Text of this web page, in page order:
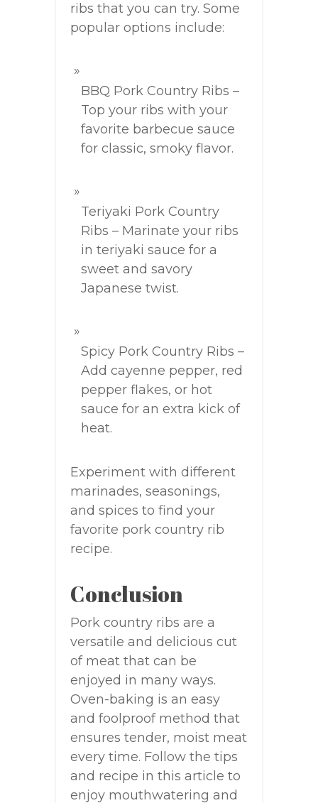
ribs that you can try. Some
popular options include:
BBQ Pork Country Ribs –
Top your ribs with your
favorite barbecue sauce
for classic, smoky flavor.
Teriyaki Pork Country
Ribs – Marinate your ribs
in teriyaki sauce for a
sweet and savory
Japanese twist.
Spicy Pork Country Ribs –
Add cayenne pepper, red
pepper flakes, or hot
sauce for an extra kick of
heat.
Experiment with different
marinades, seasonings,
and spices to find your
favorite pork country rib
recipe.
Conclusion
Pork country ribs are a
versatile and delicious cut
of meat that can be
enjoyed in many ways.
Oven-baking is an easy
and foolproof method that
ensures tender, moist meat
every time. Follow the tips
and recipe in this article to
enjoy mouthwatering and